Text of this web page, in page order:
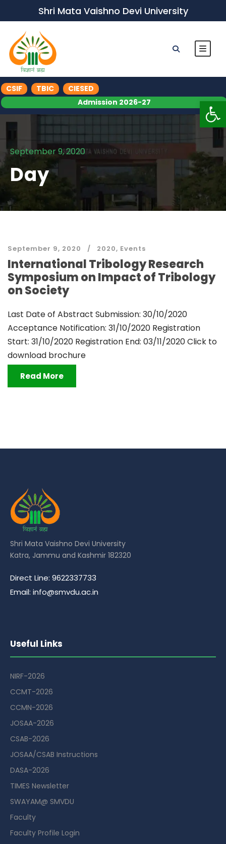
Shri Mata Vaishno Devi University
CSIF TBIC
CIESED
Admission 2026-27
September 9, 2020
Day
September 9, 2020 2020, Events
International Tribology Research
Symposium on Impact of Tribology
on Society
Last Date of Abstract Submission: 30/10/2020
Acceptance Notification: 31/10/2020 Registration
Start: 31/10/2020 Registration End: 03/11/2020 Click to
download brochure
Read More
Shri Mata Vaishno Devi University
Katra, Jammu and Kashmir 182320
Direct Line: 9622337733
Email: info@smvdu.ac.in
Useful Links
NIRF-2026
CCMT-2026
CCMN-2026
JOSAA-2026
CSAB-2026
JOSAA/CSAB Instructions
DASA-2026
TIMES Newsletter
SWAYAM@ SMVDU
Faculty
Faculty Profile Login